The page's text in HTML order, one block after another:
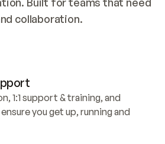
collaboration.
1:1 support & training, and
you get up, running and